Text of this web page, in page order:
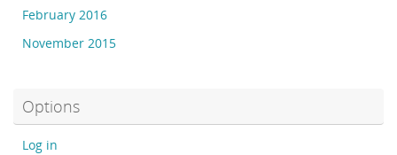
February 2016
November 2015
Options
Log in